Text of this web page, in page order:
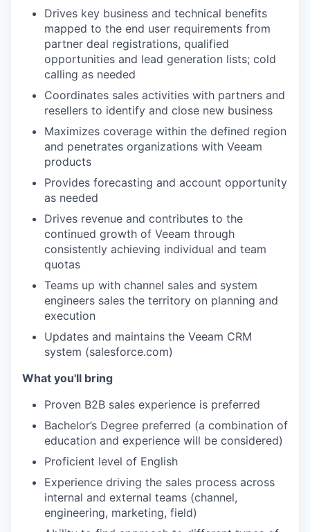
Drives key business and technical benefits
mapped to the end user requirements from
partner deal registrations, qualified
opportunities and lead generation lists; cold
calling as needed
Coordinates sales activities with partners and
resellers to identify and close new business
Maximizes coverage within the defined region
and penetrates organizations with Veeam
products
Provides forecasting and account opportunity
as needed
Drives revenue and contributes to the
continued growth of Veeam through
consistently achieving individual and team
quotas
Teams up with channel sales and system
engineers sales the territory on planning and
execution
Updates and maintains the Veeam CRM
system (salesforce.com)
What you'll bring
Proven B2B sales experience is preferred
Bachelor’s Degree preferred (a combination of
education and experience will be considered)
Proficient level of English
Experience driving the sales process across
internal and external teams (channel,
engineering, marketing, field)